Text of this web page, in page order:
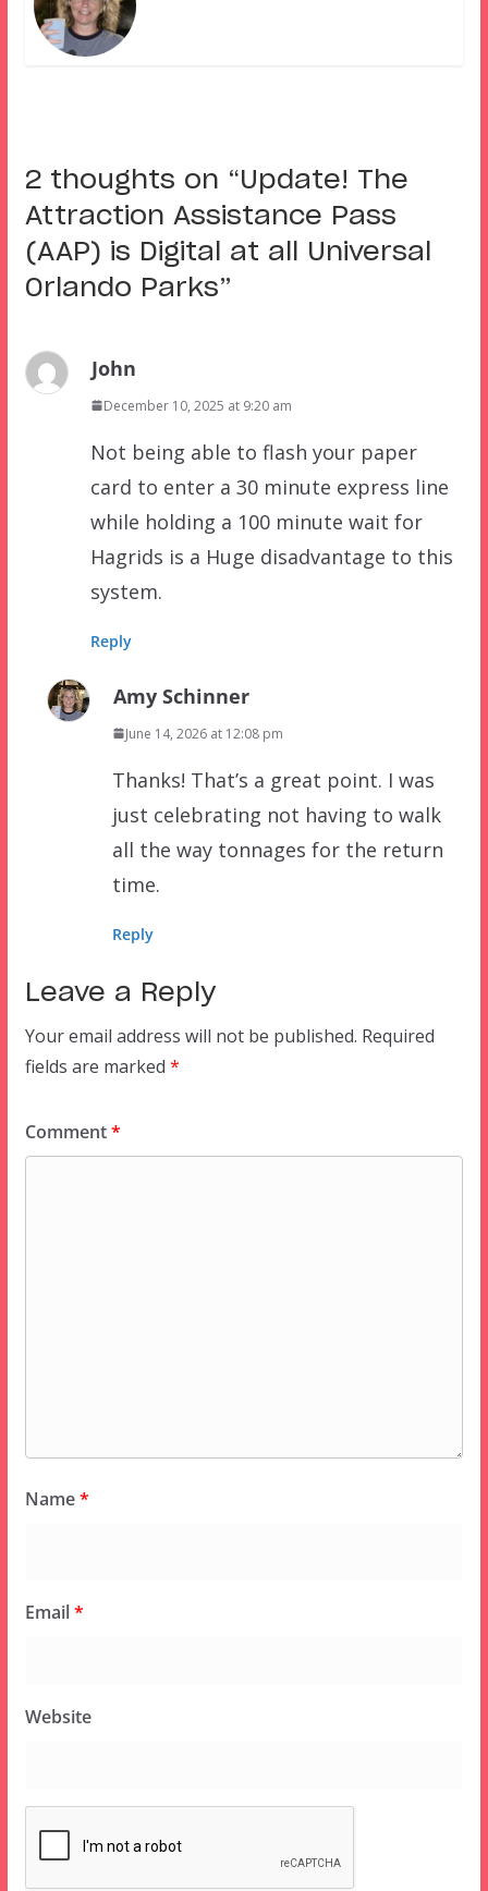
2 thoughts on “Update! The
Attraction Assistance Pass
(AAP) is Digital at all Universal
Orlando Parks”
John
December 10, 2025 at 9:20 am
Not being able to flash your paper
card to enter a 30 minute express line
while holding a 100 minute wait for
Hagrids is a Huge disadvantage to this
system.
Reply
Amy Schinner
June 14, 2026 at 12:08 pm
Thanks! That’s a great point. I was
just celebrating not having to walk
all the way tonnages for the return
time.
Reply
Leave a Reply
Your email address will not be published. Required
fields are marked *
Comment*
Name*
Email*
Website